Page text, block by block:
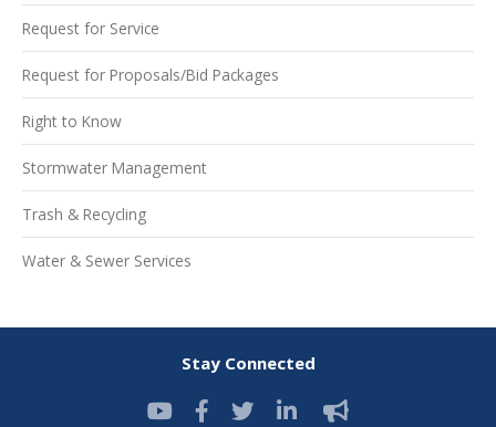
Request for Service
Request for Proposals/Bid Packages
Right to Know
Stormwater Management
Trash & Recycling
Water & Sewer Services
Stay Connected